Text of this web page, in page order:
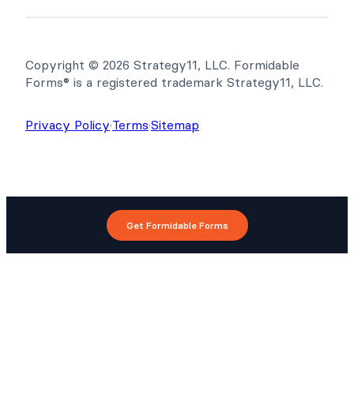
Copyright © 2026 Strategy11, LLC. Formidable
Forms® is a registered trademark Strategy11, LLC.
Privacy Policy·Terms·Sitemap
Get Formidable Forms